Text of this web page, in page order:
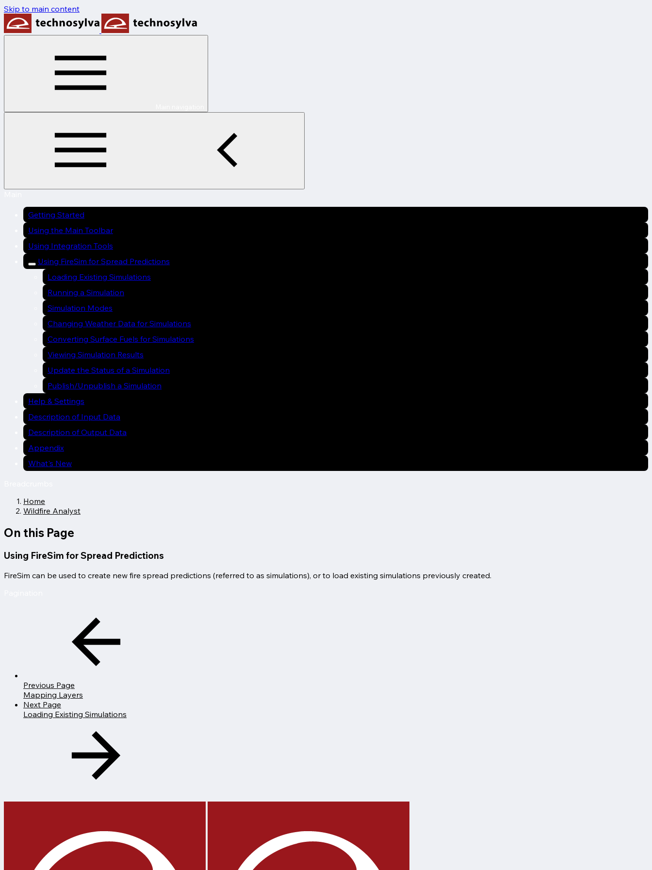
Skip to main content
Getting Started
Using the Main Toolbar
Using Integration Tools
Using FireSim for Spread Predictions
Loading Existing Simulations
Running a Simulation
Simulation Modes
Changing Weather Data for Simulations
Converting Surface Fuels for Simulations
Viewing Simulation Results
Update the Status of a Simulation
Publish/Unpublish a Simulation
Help & Settings
Description of Input Data
Description of Output Data
Appendix
What's New
Home
Wildfire Analyst
On this Page
Using FireSim for Spread Predictions
FireSim can be used to create new fire spread predictions (referred to as simulations), or to load existing simulations previously created.
Previous Page
Mapping Layers
Next Page
Loading Existing Simulations